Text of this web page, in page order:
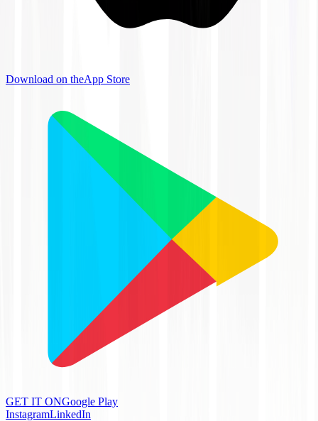
Download on theApp Store
GET IT ONGoogle Play
InstagramLinkedIn